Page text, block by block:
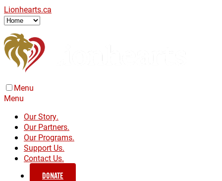
Lionhearts.ca
Menu
Menu
Our Story.
Our Partners.
Our Programs.
Support Us.
Contact Us.
DONATE